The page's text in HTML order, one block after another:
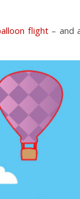
flight– and